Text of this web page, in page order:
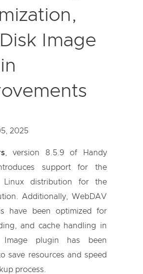
Image
2025
, version 8.5.9 of Handy
support for the
Linux distribution for the
Additionally, WebDAV
have been optimized for
and cache handling in
plugin has been
save resources and speed
process.